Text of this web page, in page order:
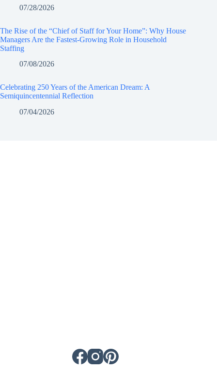
07/28/2026
The Rise of the “Chief of Staff for Your Home”: Why House
Managers Are the Fastest-Growing Role in Household
Staffing
07/08/2026
Celebrating 250 Years of the American Dream: A
Semiquincentennial Reflection
07/04/2026